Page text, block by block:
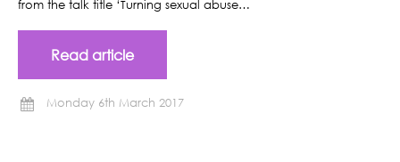
from the talk title ‘Turning sexual abuse…
Read article
Monday 6th March 2017